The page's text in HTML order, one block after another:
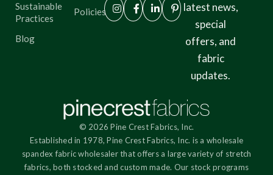
Sustainable
Practices
Blog
Policies
latest news,
special
offers, and
fabric
updates.
© 2026 Pine Crest Fabrics, Inc.
Established in 1978, Pine Crest Fabrics, Inc. is a wholesale
spandex fabric wholesaler that offers a large variety of stretch
fabrics, both stocked and custom made. Our stock programs